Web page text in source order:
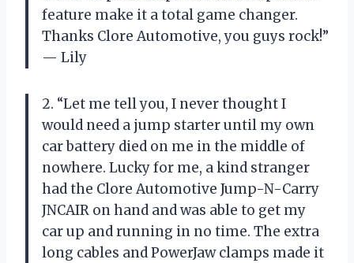
feature make it a total game changer.
Thanks Clore Automotive, you guys rock!”
— Lily
2. “Let me tell you, I never thought I
would need a jump starter until my own
car battery died on me in the middle of
nowhere. Lucky for me, a kind stranger
had the Clore Automotive Jump-N-Carry
JNCAIR on hand and was able to get my
car up and running in no time. The extra
long cables and PowerJaw clamps made it